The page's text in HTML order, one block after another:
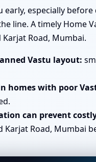
early, especially
line. A timely Home
Road, Mumbai.
Vastu layout:
homes with poor
can prevent
Road, Mumbai